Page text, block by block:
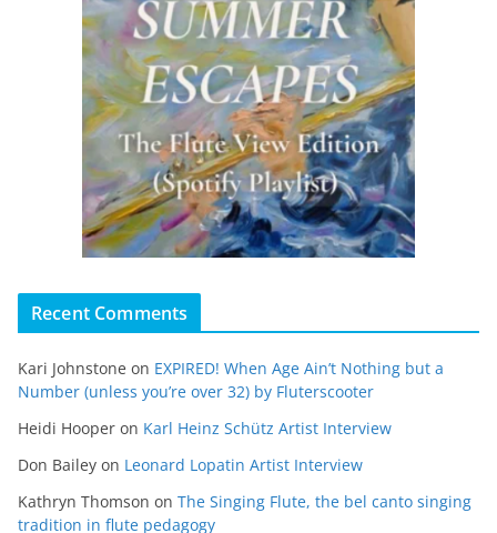
Recent Comments
Kari Johnstone on EXPIRED! When Age Ain’t Nothing but a
Number (unless you’re over 32) by Fluterscooter
Heidi Hooper on Karl Heinz Schütz Artist Interview
Don Bailey on Leonard Lopatin Artist Interview
Kathryn Thomson on The Singing Flute, the bel canto singing
tradition in flute pedagogy